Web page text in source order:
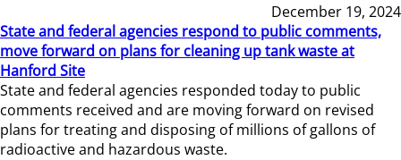
December 19, 2024
State and federal agencies respond to public comments,
move forward on plans for cleaning up tank waste at
Hanford Site
State and federal agencies responded today to public
comments received and are moving forward on revised
plans for treating and disposing of millions of gallons of
radioactive and hazardous waste.